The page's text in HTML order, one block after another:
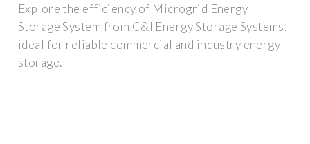
Explore the efficiency of Microgrid Energy
Storage System from C&I Energy Storage Systems,
ideal for reliable commercial and industry energy
storage.